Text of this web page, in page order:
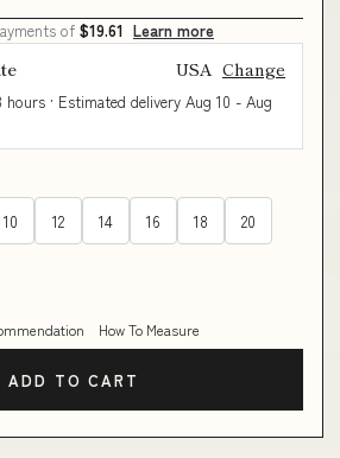
of $19.61 Learn more
USA Change
· Estimated delivery Aug 10 - Aug
10 12 14 16 18 20
How To Measure
ADD TO CART